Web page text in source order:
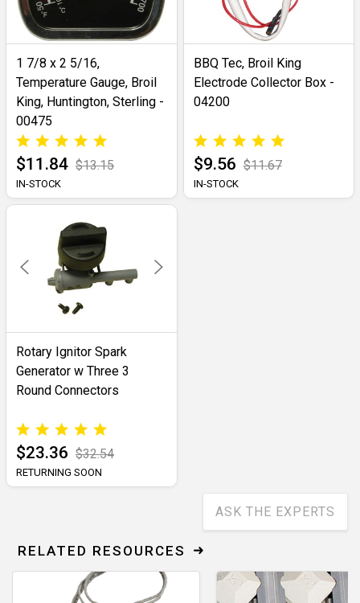
1 7/8 x 2 5/16,
Temperature Gauge, Broil
King, Huntington, Sterling -
00475
$11.84 $13.15
IN-STOCK
BBQ Tec, Broil King
Electrode Collector Box -
04200
$9.56 $11.67
IN-STOCK
Rotary Ignitor Spark
Generator w Three 3
Round Connectors
$23.36 $32.54
RETURNING SOON
ASK THE EXPERTS
RELATED RESOURCES